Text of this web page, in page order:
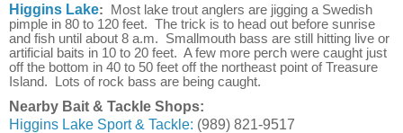
Higgins Lake: Most lake trout anglers are jigging a Swedish
pimple in 80 to 120 feet. The trick is to head out before sunrise
and fish until about 8 a.m. Smallmouth bass are still hitting live or
artificial baits in 10 to 20 feet. A few more perch were caught just
off the bottom in 40 to 50 feet off the northeast point of Treasure
Island. Lots of rock bass are being caught.
Nearby Bait & Tackle Shops:
Higgins Lake Sport & Tackle: (989) 821-9517